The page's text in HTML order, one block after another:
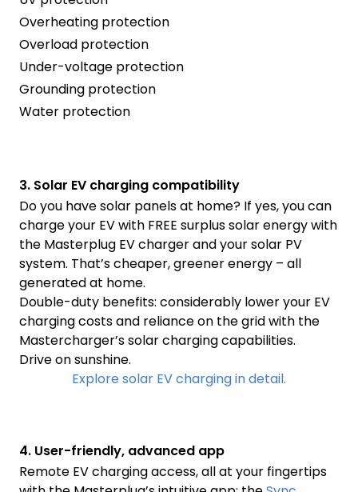
Overheating protection
Overload protection
Under-voltage protection
Grounding protection
Water protection
3. Solar EV charging compatibility
Do you have solar panels at home? If yes, you can
charge your EV with FREE surplus solar energy with
the Masterplug EV charger and your solar PV
system. That’s cheaper, greener energy – all
generated at home.
Double-duty benefits: considerably lower your EV
charging costs and reliance on the grid with the
Mastercharger’s solar charging capabilities.
Drive on sunshine.
Explore solar EV charging in detail.
4. User-friendly, advanced app
Remote EV charging access, all at your fingertips